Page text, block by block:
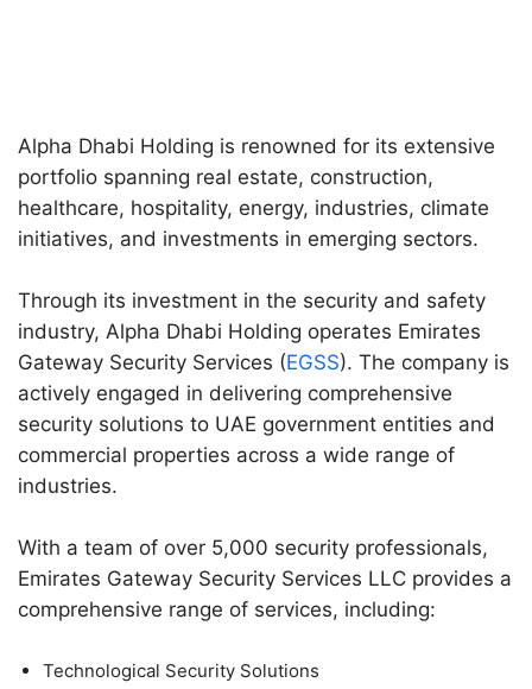
Alpha Dhabi Holding is renowned for its extensive
portfolio spanning real estate, construction,
healthcare, hospitality, energy, industries, climate
initiatives, and investments in emerging sectors.
Through its investment in the security and safety
industry, Alpha Dhabi Holding operates Emirates
Gateway Security Services (EGSS). The company is
actively engaged in delivering comprehensive
security solutions to UAE government entities and
commercial properties across a wide range of
industries.
With a team of over 5,000 security professionals,
Emirates Gateway Security Services LLC provides a
comprehensive range of services, including:
Technological Security Solutions